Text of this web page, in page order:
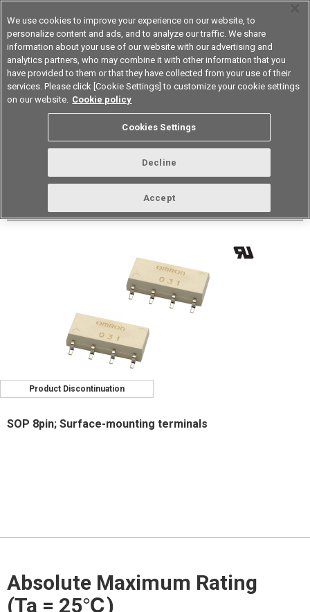
Device & Module Solutions Asia Pacific
Datasheet Contact Us
Back to Product Type
Product Discontinuation
SOP 8pin; Surface-mounting terminals
Absolute Maximum Rating
(Ta = 25℃)
We use cookies to improve your experience on our website, to
personalize content and ads, and to analyze our traffic. We share
information about your use of our website with our advertising and
analytics partners, who may combine it with other information that you
have provided to them or that they have collected from your use of their
services. Please click [Cookie Settings] to customize your cookie settings
on our website. Cookie policy
Cookies Settings
Decline
Accept